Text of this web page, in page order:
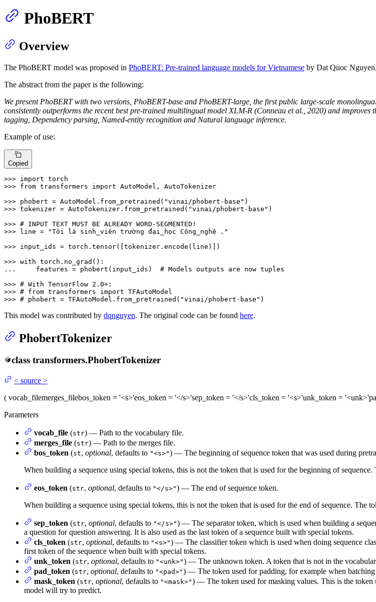
PhoBERT
Overview
The PhoBERT model was proposed in PhoBERT: Pre-trained language models for Vietnamese by Dat Quoc
The abstract from the paper is the following:
We present PhoBERT with two versions, PhoBERT-base and PhoBERT-large, the first public large-scale
consistently outperforms the recent best pre-trained multilingual model XLM-R (Conneau et al., 2020) and
tagging, Dependency parsing, Named-entity recognition and Natural language inference.
Example of use:
Copied
>>> import
>>> from transformers import AutoModel, AutoTokenizer
>>> phobert = AutoModel.from_pretrained( "vinai/phobert-base"
>>> tokenizer = AutoTokenizer.from_pretrained( "vinai/phobert-base" )
>>> # INPUT TEXT MUST BE ALREADY WORD-SEGMENTED!
>>> line =
"Tôi là sinh_viên trường đại_học Công_nghệ ."
>>> input_ids = torch.tensor([tokenizer.encode(line)])
>>> with
...
    features = phobert(input_ids)
# Models outputs are now tuples
>>> # With TensorFlow 2.0+:
>>> # from transformers import TFAutoModel
>>> # phobert = TFAutoModel.from_pretrained("vinai/phobert-base")
This model was contributed by dqnguyen. The original code can be found here.
PhobertTokenizer
class transformers.PhobertTokenizer
< source >
( vocab_filemerges_filebos_token = '<s>'eos_token = '</s>'sep_token = '</s>'cls_token = '<s>'unk_token = '<unk>'
Parameters
vocab_file (str) — Path to the vocabulary file.
merges_file (str) — Path to the merges file.
bos_token (st, optional, defaults to "<s>") — The beginning of sequence token that was used during
When building a sequence using special tokens, this is not the token that is used for the beginning of sequence.
eos_token (str, optional, defaults to "</s>") — The end of sequence token.
When building a sequence using special tokens, this is not the token that is used for the end of sequence. The
sep_token (str, optional, defaults to "</s>") — The separator token, which is used when building a
a question for question answering. It is also used as the last token of a sequence built with special tokens.
cls_token (str, optional, defaults to "<s>") — The classifier token which is used when doing sequence
first token of the sequence when built with special tokens.
unk_token (str, optional, defaults to "<unk>") — The unknown token. A token that is not in the
pad_token (str, optional, defaults to "<pad>") — The token used for padding, for example when batching
mask_token (str, optional, defaults to "<mask>") — The token used for masking values. This is the
model will try to predict.